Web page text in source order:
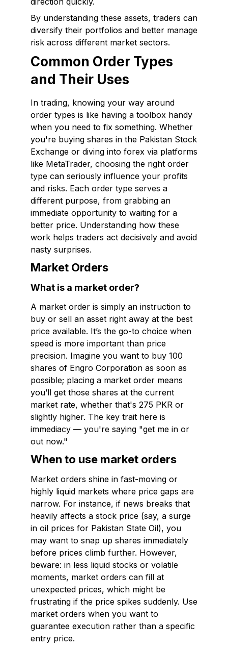
By understanding these assets, traders can
diversify their portfolios and better manage
risk across different market sectors.
Common Order Types
and Their Uses
In trading, knowing your way around
order types is like having a toolbox handy
when you need to fix something. Whether
you're buying shares in the Pakistan Stock
Exchange or diving into forex via platforms
like MetaTrader, choosing the right order
type can seriously influence your profits
and risks. Each order type serves a
different purpose, from grabbing an
immediate opportunity to waiting for a
better price. Understanding how these
work helps traders act decisively and avoid
nasty surprises.
Market Orders
What is a market order?
A market order is simply an instruction to
buy or sell an asset right away at the best
price available. It’s the go-to choice when
speed is more important than price
precision. Imagine you want to buy 100
shares of Engro Corporation as soon as
possible; placing a market order means
you’ll get those shares at the current
market rate, whether that's 275 PKR or
slightly higher. The key trait here is
immediacy — you're saying "get me in or
out now."
When to use market orders
Market orders shine in fast-moving or
highly liquid markets where price gaps are
narrow. For instance, if news breaks that
heavily affects a stock price (say, a surge
in oil prices for Pakistan State Oil), you
may want to snap up shares immediately
before prices climb further. However,
beware: in less liquid stocks or volatile
moments, market orders can fill at
unexpected prices, which might be
frustrating if the price spikes suddenly. Use
market orders when you want to
guarantee execution rather than a specific
entry price.